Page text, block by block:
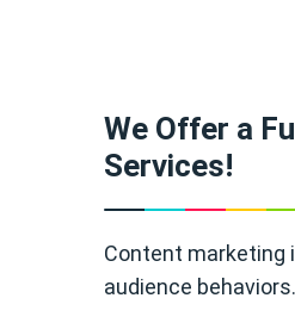
We Offer a
Services!
Content marketing
audience behaviors.